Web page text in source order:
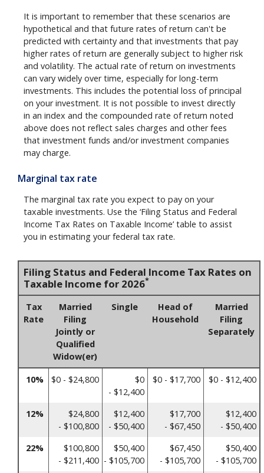
It is important to remember that these scenarios are
hypothetical and that future rates of return can't be
predicted with certainty and that investments that pay
higher rates of return are generally subject to higher risk
and volatility. The actual rate of return on investments
can vary widely over time, especially for long-term
investments. This includes the potential loss of principal
on your investment. It is not possible to invest directly
in an index and the compounded rate of return noted
above does not reflect sales charges and other fees
that investment funds and/or investment companies
may charge.
Marginal tax rate
The marginal tax rate you expect to pay on your
taxable investments. Use the ‘Filing Status and Federal
Income Tax Rates on Taxable Income’ table to assist
you in estimating your federal tax rate.
Filing Status and Federal Income Tax Rates on
Taxable Income for 2026*
Tax
Rate
Married
Filing
Jointly or
Qualified
Widow(er)
Single
Head of
Household
Married
Filing
Separately
10% $0 - $24,800
$0
- $12,400
$0 - $17,700 $0 - $12,400
12%
$24,800
- $100,800
$12,400
- $50,400
$17,700
- $67,450
$12,400
- $50,400
22%
$100,800
- $211,400
$50,400
- $105,700
$67,450
- $105,700
$50,400
- $105,700